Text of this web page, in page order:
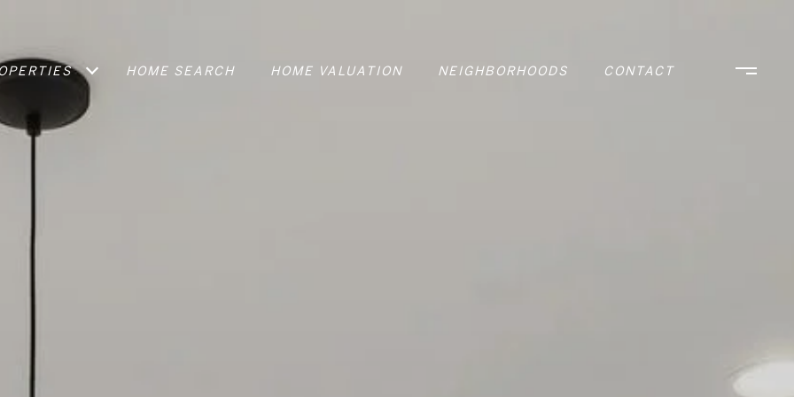
HOME SEARCH HOME VALUATION NEIGHBORHOODS CONTACT